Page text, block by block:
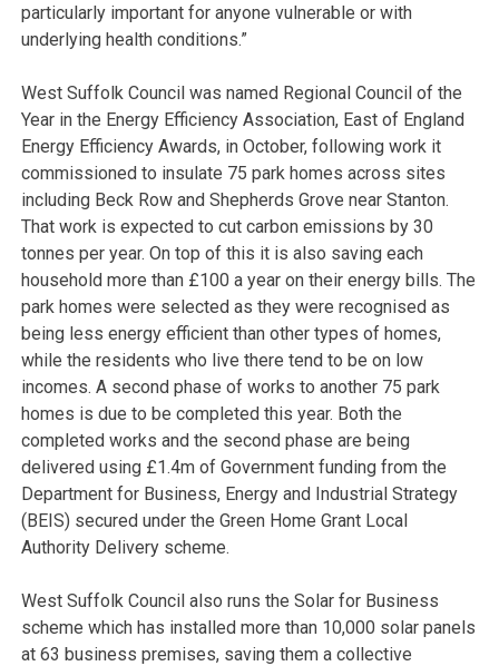
particularly important for anyone vulnerable or with
underlying health conditions.”
West Suffolk Council was named Regional Council of the
Year in the Energy Efficiency Association, East of England
Energy Efficiency Awards, in October, following work it
commissioned to insulate 75 park homes across sites
including Beck Row and Shepherds Grove near Stanton.
That work is expected to cut carbon emissions by 30
tonnes per year. On top of this it is also saving each
household more than £100 a year on their energy bills. The
park homes were selected as they were recognised as
being less energy efficient than other types of homes,
while the residents who live there tend to be on low
incomes. A second phase of works to another 75 park
homes is due to be completed this year. Both the
completed works and the second phase are being
delivered using £1.4m of Government funding from the
Department for Business, Energy and Industrial Strategy
(BEIS) secured under the Green Home Grant Local
Authority Delivery scheme.
West Suffolk Council also runs the Solar for Business
scheme which has installed more than 10,000 solar panels
at 63 business premises, saving them a collective